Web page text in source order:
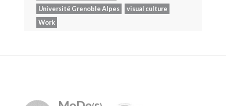
Université Grenoble Alpes
visual culture
Work